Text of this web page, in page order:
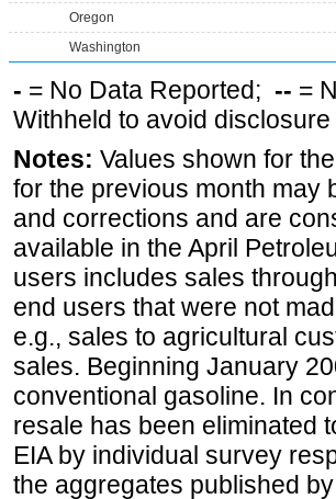
Oregon
Washington
- = No Data Reported; -- =
Withheld to avoid
Notes: Values shown for
for the previous month may
and corrections and are
available in the April
users includes sales
end users that were not
e.g., sales to agricultural
sales. Beginning January
conventional gasoline. In
resale has been eliminated
EIA by individual survey
the aggregates published